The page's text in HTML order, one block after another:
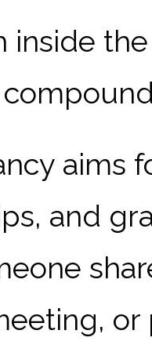
inside
aims
and